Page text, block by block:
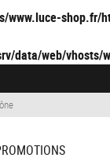
www.luce-shop.fr/
data/web/vhosts/